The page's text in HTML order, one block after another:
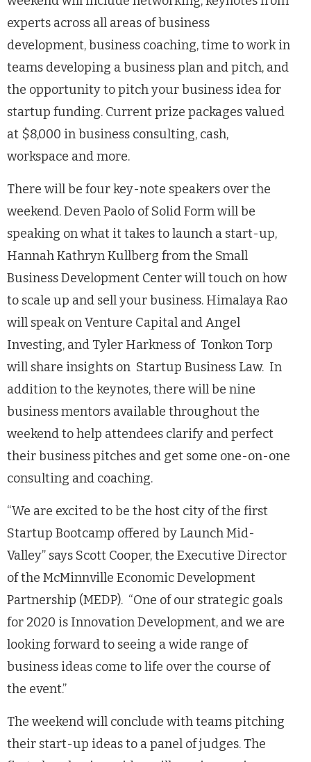
experts across all areas of business
development, business coaching, time to work in
teams developing a business plan and pitch, and
the opportunity to pitch your business idea for
startup funding. Current prize packages valued
at $8,000 in business consulting, cash,
workspace and more.
There will be four key-note speakers over the
weekend. Deven Paolo of Solid Form will be
speaking on what it takes to launch a start-up,
Hannah Kathryn Kullberg from the Small
Business Development Center will touch on how
to scale up and sell your business. Himalaya Rao
will speak on Venture Capital and Angel
Investing, and Tyler Harkness of Tonkon Torp
will share insights on Startup Business Law. In
addition to the keynotes, there will be nine
business mentors available throughout the
weekend to help attendees clarify and perfect
their business pitches and get some one-on-one
consulting and coaching.
“We are excited to be the host city of the first
Startup Bootcamp offered by Launch Mid-
Valley” says Scott Cooper, the Executive Director
of the McMinnville Economic Development
Partnership (MEDP). “One of our strategic goals
for 2020 is Innovation Development, and we are
looking forward to seeing a wide range of
business ideas come to life over the course of
the event.”
The weekend will conclude with teams pitching
their start-up ideas to a panel of judges. The